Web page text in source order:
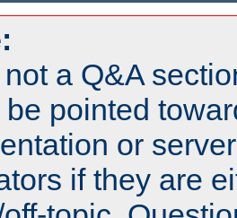
a Q&A
pointed
or
if they are